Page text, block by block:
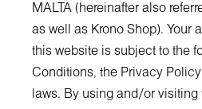
MALTA (hereinafter also
as well as Krono Shop). Your
this website is subject to the
Conditions, the Privacy
laws. By using and/or visiting